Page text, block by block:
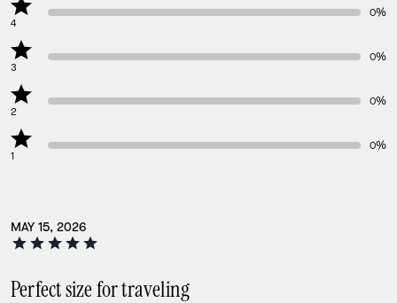
4
0%
3
0%
2
0%
1
0%
MAY 15, 2026
Perfect size for traveling